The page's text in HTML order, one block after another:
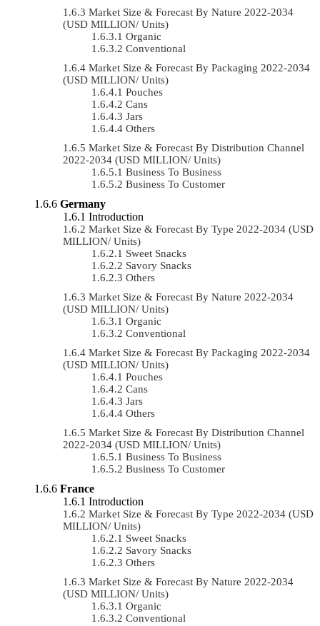
Market Size & Forecast By Nature 2022-2034
(USD MILLION/ Units)
Organic
Conventional
Market Size & Forecast By Packaging 2022-2034
(USD MILLION/ Units)
Pouches
Cans
Jars
Others
Market Size & Forecast By Distribution Channel
2022-2034 (USD MILLION/ Units)
Business To Business
Business To Customer
Germany
Introduction
Market Size & Forecast By Type 2022-2034 (USD
MILLION/ Units)
Sweet Snacks
Savory Snacks
Others
Market Size & Forecast By Nature 2022-2034
(USD MILLION/ Units)
Organic
Conventional
Market Size & Forecast By Packaging 2022-2034
(USD MILLION/ Units)
Pouches
Cans
Jars
Others
Market Size & Forecast By Distribution Channel
2022-2034 (USD MILLION/ Units)
Business To Business
Business To Customer
France
Introduction
Market Size & Forecast By Type 2022-2034 (USD
MILLION/ Units)
Sweet Snacks
Savory Snacks
Others
Market Size & Forecast By Nature 2022-2034
(USD MILLION/ Units)
Organic
Conventional